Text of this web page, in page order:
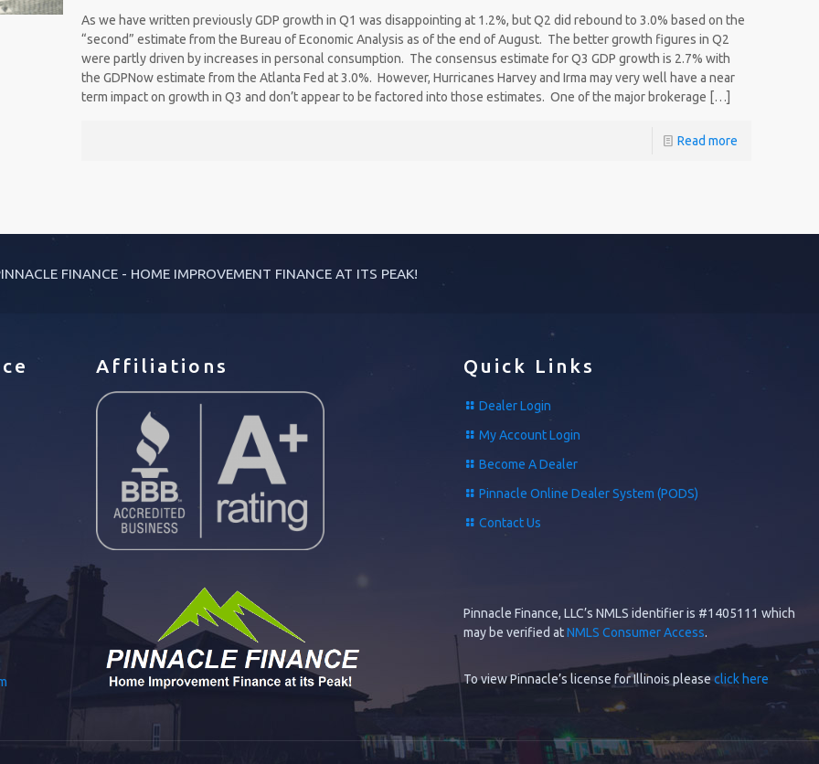
As we have written previously GDP growth in Q1 was disappointing at 1.2%, but Q2 did rebound to 3.0% based on the
“second” estimate from the Bureau of Economic Analysis as of the end of August. The better growth figures in Q2
were partly driven by increases in personal consumption. The consensus estimate for Q3 GDP growth is 2.7% with
the GDPNow estimate from the Atlanta Fed at 3.0%. However, Hurricanes Harvey and Irma may very well have a near
term impact on growth in Q3 and don’t appear to be factored into those estimates. One of the major brokerage […]
Read more
FINANCE - HOME IMPROVEMENT FINANCE AT ITS PEAK!
Affiliations Quick Links
Dealer Login
My Account Login
Become A Dealer
Pinnacle Online Dealer System (PODS)
Contact Us
Pinnacle Finance, LLC’s NMLS identifier is #1405111 which
may be verified atNMLS Consumer Access.
To view Pinnacle’s license for Illinois pleaseclick here